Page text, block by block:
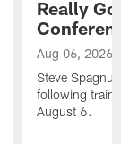
Really
Aug 06, 2026
Steve
following
August 6.